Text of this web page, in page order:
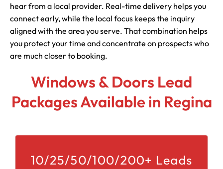
hear from a local provider. Real-time delivery helps you
connect early, while the local focus keeps the inquiry
aligned with the area you serve. That combination helps
you protect your time and concentrate on prospects who
are much closer to booking.
Windows & Doors Lead
Packages Available in Regina
10/25/50/100/200+ Leads